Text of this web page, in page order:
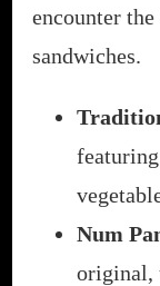
encounter
sandwiches.
Num
original,